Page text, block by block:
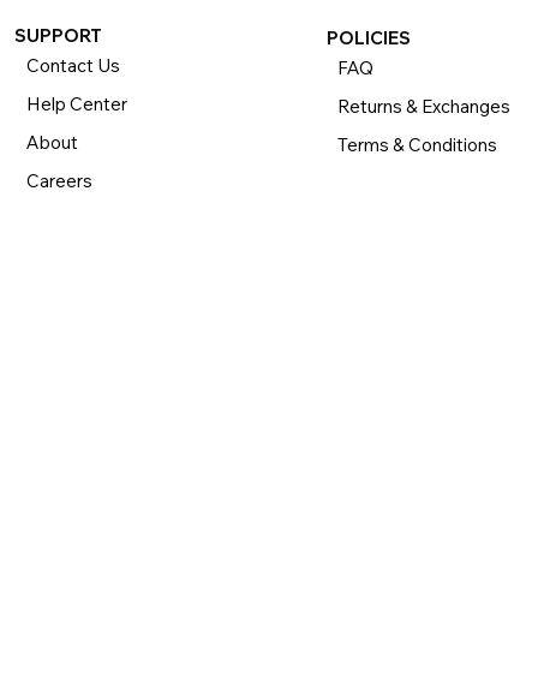
SUPPORT
Contact Us
Help Center
About
Careers
POLICIES
FAQ
Returns & Exchanges
Terms & Conditions